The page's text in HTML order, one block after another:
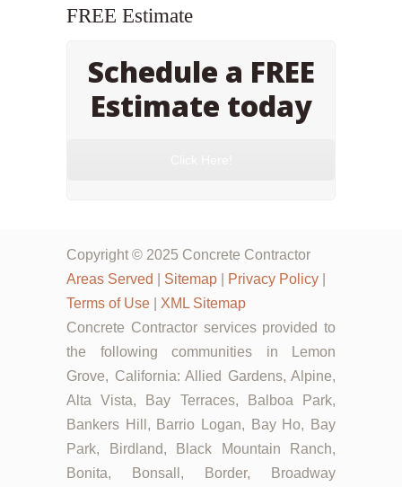
FREE Estimate
Schedule a FREE
Estimate today
Copyright © 2025 Concrete Contractor
Areas Served
Sitemap Privacy Policy
Terms of Use
XML Sitemap
Concrete Contractor services provided to
the following communities in Lemon
Grove, California: Allied Gardens, Alpine,
Alta Vista, Bay Terraces, Balboa Park,
Bankers Hill, Barrio Logan, Bay Ho, Bay
Park, Birdland, Black Mountain Ranch,
Bonita, Bonsall, Border, Broadway